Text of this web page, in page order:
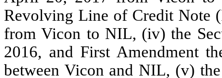
Revolving Line of Credit Note
from Vicon to NIL, (iv) the
2016, and First Amendment
between Vicon and NIL, (v)